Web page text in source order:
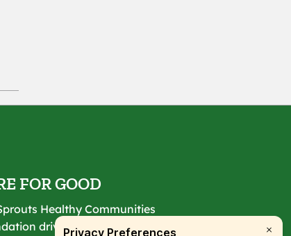
FOR GOOD
Healthy Communities
drives lasting change